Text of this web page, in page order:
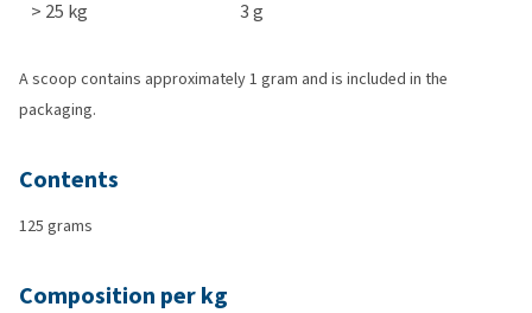
> 25 kg
3 g
A scoop contains approximately 1 gram and is included in the
packaging.
Contents
125 grams
Composition per kg